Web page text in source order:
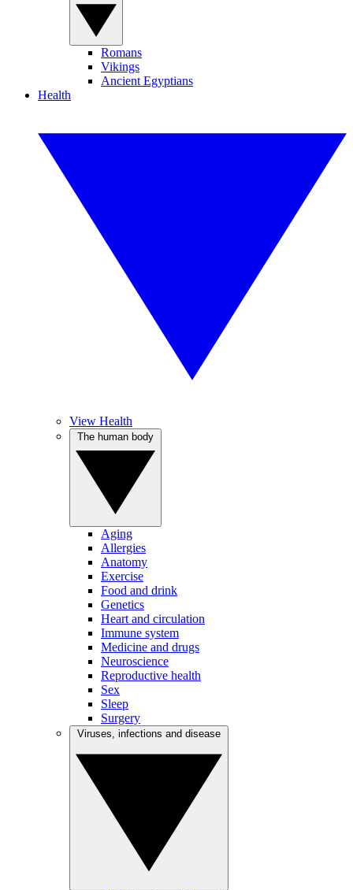
Romans
Vikings
Ancient Egyptians
Health
View Health
Aging
Allergies
Anatomy
Exercise
Food and drink
Genetics
Heart and circulation
Immune system
Medicine and drugs
Neuroscience
Reproductive health
Sex
Sleep
Surgery